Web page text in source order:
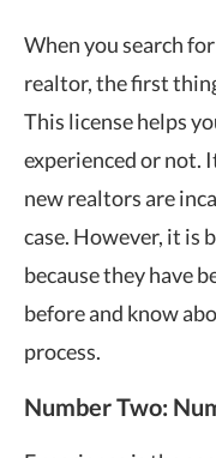
When you search
realtor, the first
This license helps
experienced or not.
new realtors are
case. However, it is
because they have
before and know
process.
Number Two: